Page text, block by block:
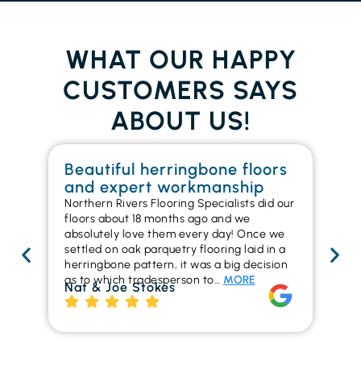
WHAT OUR HAPPY
CUSTOMERS SAYS
ABOUT US!
Beautiful herringbone floors
and expert workmanship
Northern Rivers Flooring Specialists did our
floors about 18 months ago and we
absolutely love them every day! Once we
settled on oak parquetry flooring laid in a
herringbone pattern, it was a big decision
as to which tradesperson to… MORE
Nat & Joe Stokes